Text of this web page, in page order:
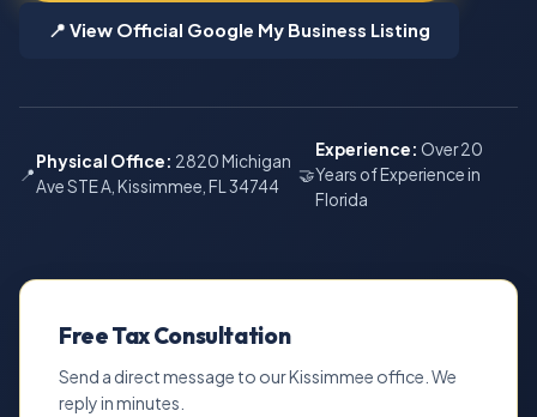
📍 View Official Google My Business Listing
📍
Physical Office: 2820 Michigan
Ave STE A, Kissimmee, FL 34744
🤝
Experience: Over 20
Years of Experience in
Florida
Free Tax Consultation
Send a direct message to our Kissimmee office. We
reply in minutes.